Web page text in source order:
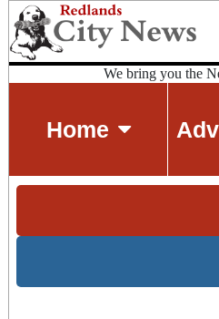
We bring you the
Home